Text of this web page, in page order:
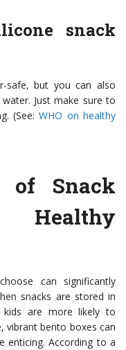
snack
safe, but you can also
Just make sure to
(See:WHO on healthy
of Snack
Healthy
can significantly
snacks are stored in
kids are more likely to
vibrant bento boxes can
enticing. According to a